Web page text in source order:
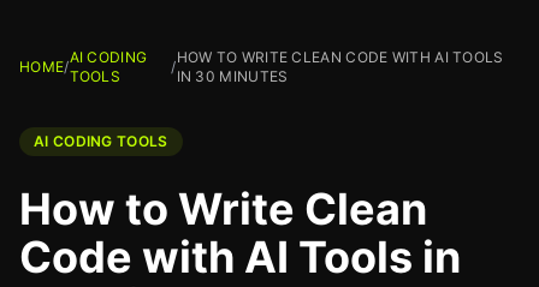
HOME/
AI CODING
TOOLS
/
HOW TO WRITE CLEAN CODE WITH AI TOOLS
IN 30 MINUTES
AI CODING TOOLS
How to Write Clean
Code with AI Tools in